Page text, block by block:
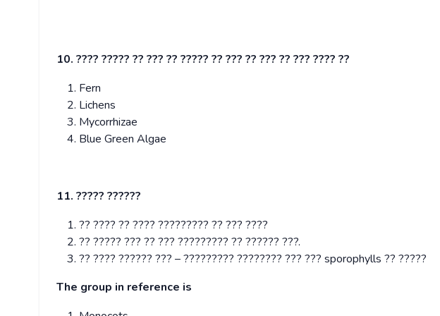
10. ???? ????? ?? ??? ?? ????? ?? ??? ?? ??? ?? ??? ???? ??
Fern
Lichens
Mycorrhizae
Blue Green Algae
11. ????? ??????
?? ???? ?? ???? ????????? ?? ??? ????
?? ????? ??? ?? ??? ????????? ?? ?????? ???.
?? ???? ?????? ??? – ????????? ???????? ??? ??? sporophylls ?? ?????
The group in reference is